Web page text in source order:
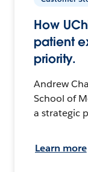
How
patient
priority.
Andrew
School of
a strategic
Learn more